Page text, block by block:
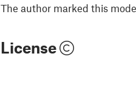
The author marked this
License